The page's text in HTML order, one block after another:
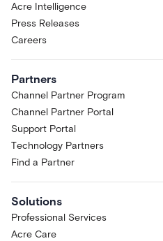
Acre Intelligence
Press Releases
Careers
Partners
Channel Partner Program
Channel Partner Portal
Support Portal
Technology Partners
Find a Partner
Solutions
Professional Services
Acre Care